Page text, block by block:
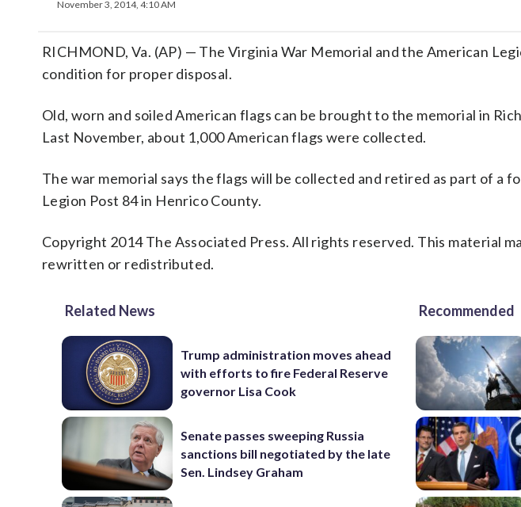
November 3, 2014, 4:10 AM
RICHMOND, Va. (AP) — The Virginia War Memorial and the American
condition for proper disposal.
Old, worn and soiled American flags can be brought to the memorial in
Last November, about 1,000 American flags were collected.
The war memorial says the flags will be collected and retired as part of a
Legion Post 84 in Henrico County.
Copyright 2014 The Associated Press. All rights reserved. This material
rewritten or redistributed.
Related News
Trump administration moves ahead
with efforts to fire Federal Reserve
governor Lisa Cook
Senate passes sweeping Russia
sanctions bill negotiated by the late
Sen. Lindsey Graham
Recommended